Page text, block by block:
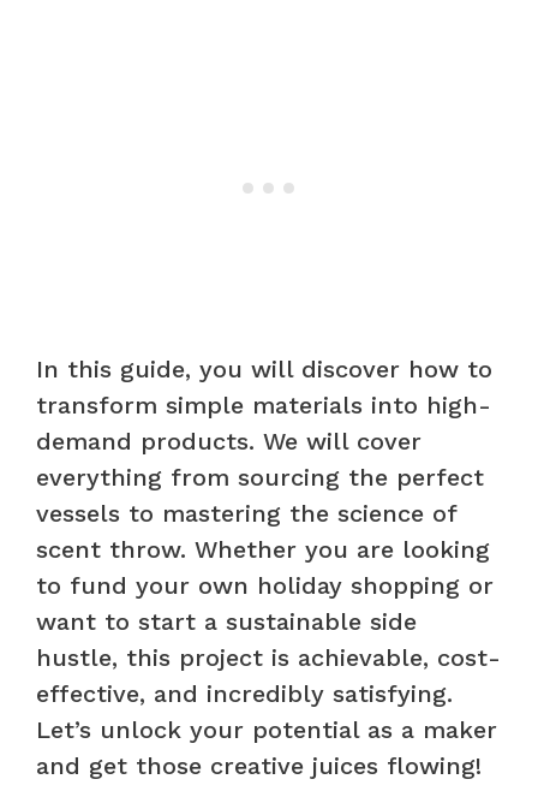
In this guide, you will discover how to
transform simple materials into high-
demand products. We will cover
everything from sourcing the perfect
vessels to mastering the science of
scent throw. Whether you are looking
to fund your own holiday shopping or
want to start a sustainable side
hustle, this project is achievable, cost-
effective, and incredibly satisfying.
Let’s unlock your potential as a maker
and get those creative juices flowing!